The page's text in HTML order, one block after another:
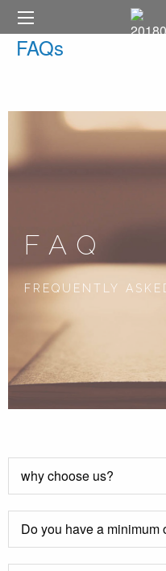
FAQs
FAQ
FREQUENTLY
why choose us?
Do you have a minimum